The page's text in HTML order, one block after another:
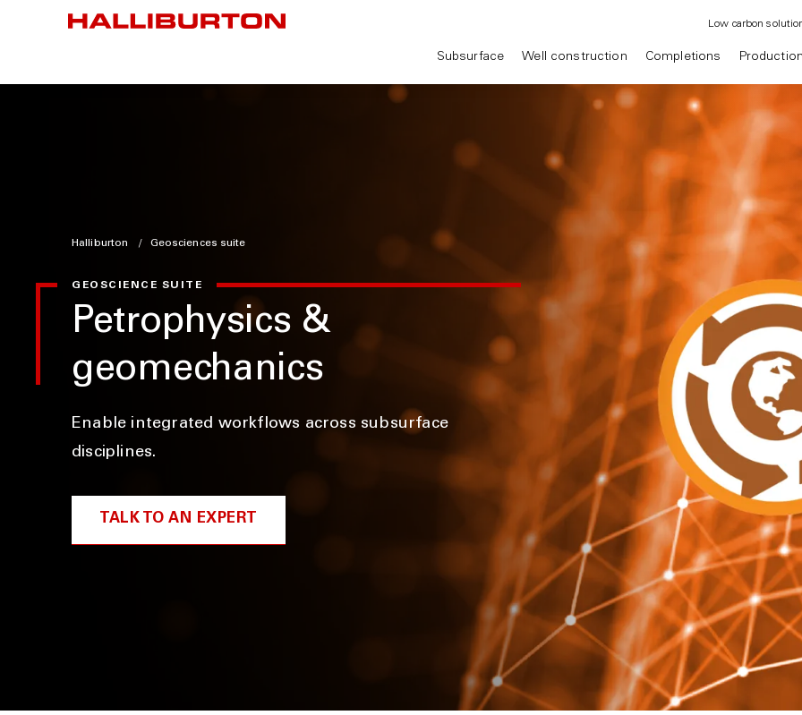
Subsurface Well construction Completions
Low carbon
Halliburton Geosciences suite
GEOSCIENCE SUITE
Petrophysics &
geomechanics
Enable integrated workflows across subsurface
disciplines.
TALK TO AN EXPERT